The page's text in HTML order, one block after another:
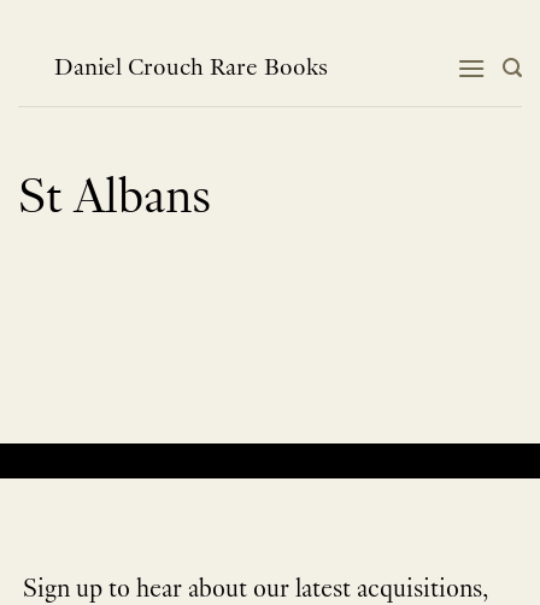
contentDaniel Crouch Rare Books
St Albans
Sign up to hear about our latest acquisitions,